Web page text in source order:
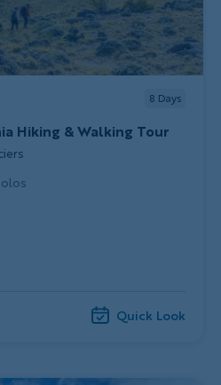
8 Days
Hiking & Walking Tour
Quick Look